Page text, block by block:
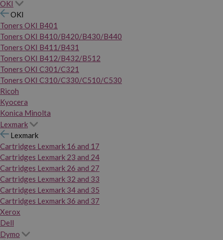
OKI
OKI
Toners OKI B401
Toners OKI B410/B420/B430/B440
Toners OKI B411/B431
Toners OKI B412/B432/B512
Toners OKI C301/C321
Toners OKI C310/C330/C510/C530
Ricoh
Kyocera
Konica Minolta
Lexmark
Lexmark
Cartridges Lexmark 16 and 17
Cartridges Lexmark 23 and 24
Cartridges Lexmark 26 and 27
Cartridges Lexmark 32 and 33
Cartridges Lexmark 34 and 35
Cartridges Lexmark 36 and 37
Xerox
Dell
Dymo